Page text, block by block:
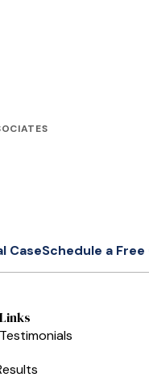
CaseSchedule a